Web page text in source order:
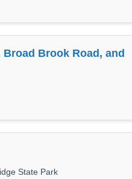
Brook Road, and
State Park